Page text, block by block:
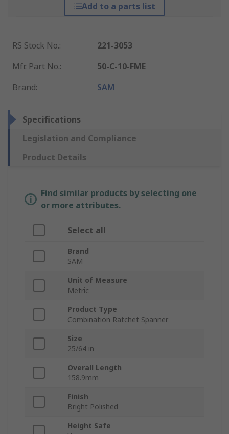
Add to a parts list
RS Stock No.:
221-3053
Mfr. Part No.:
50-C-10-FME
Brand: SAM
Specifications
Legislation and Compliance
Product Details
Find similar products by selecting one
or more attributes.
Select all
Brand
SAM
Unit of Measure
Metric
Product Type
Combination Ratchet Spanner
Size
25/64 in
Overall Length
158.9mm
Finish
Bright Polished
Height Safe